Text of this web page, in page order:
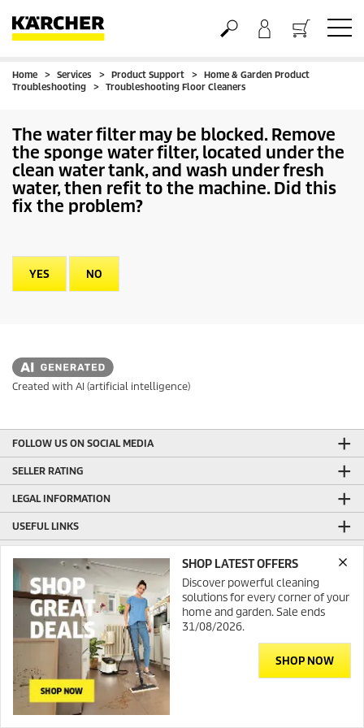
Basket
SHOP LATEST OFFERS
Discover powerful cleaning
solutions for every corner of your
home and garden. Sale ends
31/08/2026.
SHOP NOW
Home Services Product Support
Home & Garden Product
Troubleshooting
Troubleshooting Floor Cleaners
The water filter may be blocked. Remove
the sponge water filter, located under the
clean water tank, and wash under fresh
water, then refit to the machine. Did this
fix the problem?
YES NO
Contact
Created with AI (artificial intelligence)
FOLLOW US ON SOCIAL MEDIA
SELLER RATING
LEGAL INFORMATION
USEFUL LINKS
GENERAL INFORMATION
PRODUCTION WITH GREEN ENERGY
CONTACT
© 2026 Kärcher Australia